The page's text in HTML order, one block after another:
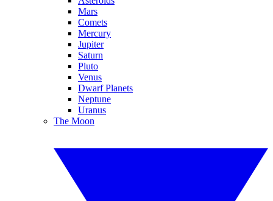
Mars
Comets
Mercury
Jupiter
Saturn
Pluto
Venus
Dwarf Planets
Neptune
Uranus
The Moon